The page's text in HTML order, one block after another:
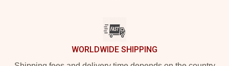
WORLDWIDE SHIPPING